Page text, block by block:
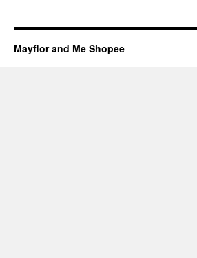
Mayflor and Me Shopee